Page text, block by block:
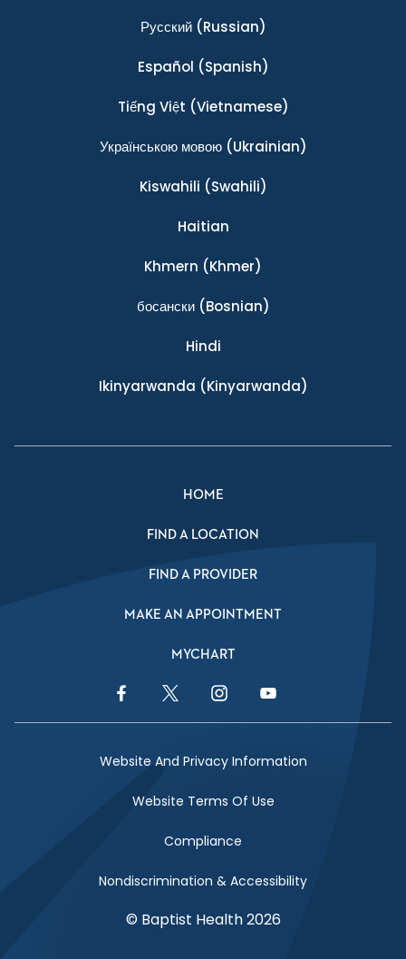
Ρусский(Russian)
Español (Spanish)
Tiếng Việt (Vietnamese)
Українською мовою(Ukrainian)
Kiswahili (Swahili)
Haitian
Khmern (Khmer)
босански(Bosnian)
Hindi
Ikinyarwanda (Kinyarwanda)
HOME
FIND A LOCATION
FIND A PROVIDER
MAKE AN APPOINTMENT
MYCHART
Facebook LinkTwitter LinkInstagram LinkYouTube Link
Website And Privacy Information
Website Terms Of Use
Compliance
Nondiscrimination & Accessibility
© Baptist Health 2026